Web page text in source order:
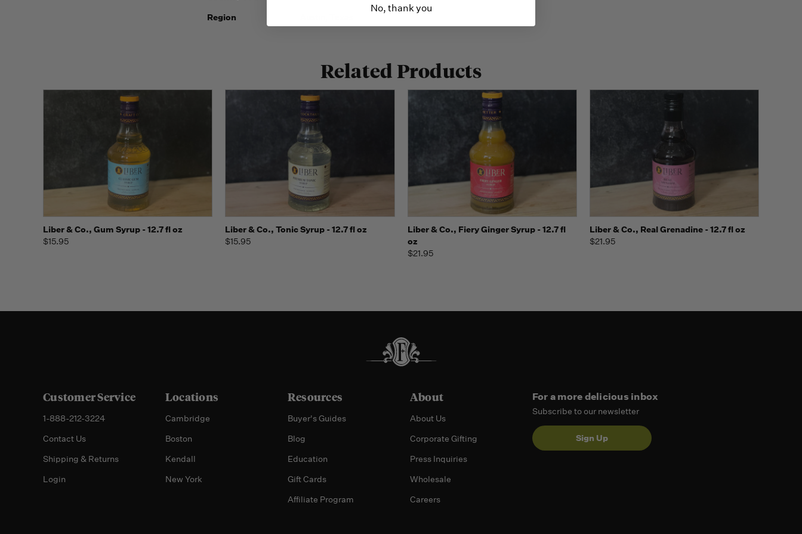
Region
Related Products
Quick view Add to Cart
Liber & Co., Gum Syrup - 12.7 fl oz
$15.95
Quick view Add to Cart
Liber & Co., Tonic Syrup - 12.7 fl oz
$15.95
Quick view Add to Cart
Liber & Co., Fiery Ginger Syrup - 12.7 fl
oz
$21.95
Quick view Add to Cart
Liber & Co., Real Grenadine - 12.7 fl oz
$21.95
Customer Service
1-888-212-3224
Contact Us
Shipping & Returns
Login
Locations
Cambridge
Boston
Kendall
New York
Resources
Buyer's Guides
Blog
Education
Gift Cards
Affiliate Program
About
About Us
Corporate Gifting
Press Inquiries
Wholesale
Careers
For a more delicious inbox
Subscribe to our newsletter
Sign Up
No, thank you